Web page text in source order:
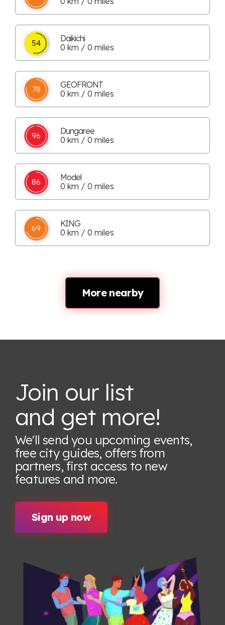
54
Daikichi
0 km / 0 miles
78
GEOFRONT
0 km / 0 miles
96
Dungaree
0 km / 0 miles
86
Model
0 km / 0 miles
69
KING
0 km / 0 miles
More nearby
Join our list
and get more!
We'll send you upcoming events,
free city guides, offers from
partners, first access to new
features and more.
Sign up now